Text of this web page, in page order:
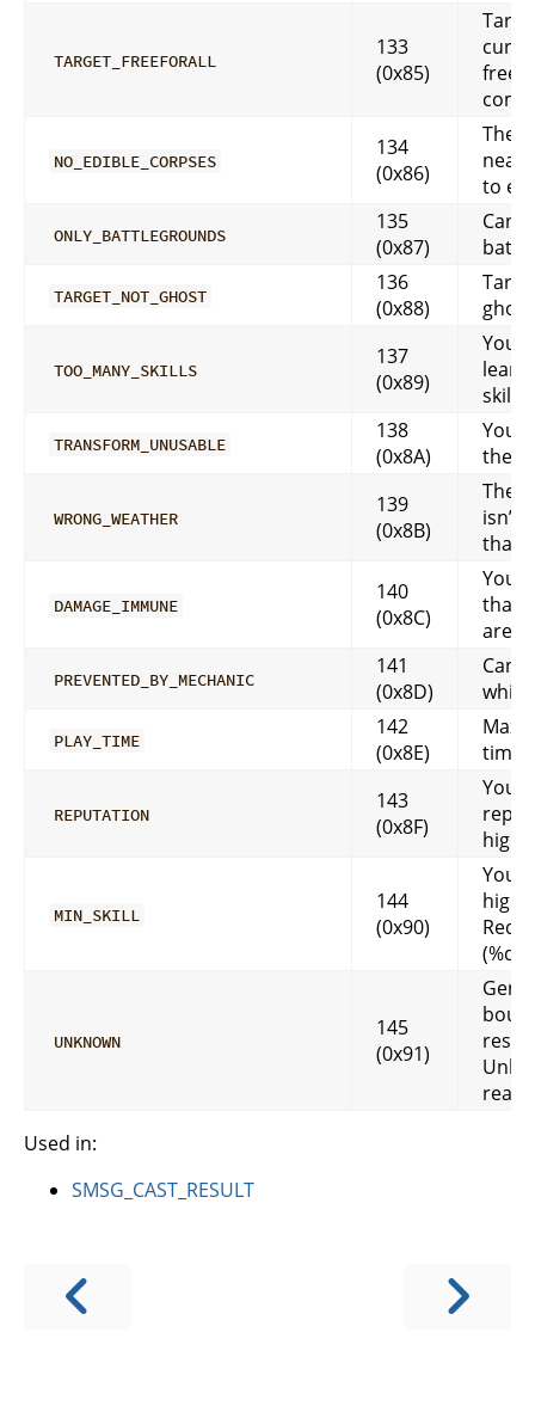
TARGET_FREEFORALL
133
(0x85)
free-
NO_EDIBLE_CORPSES
134
(0x86)
to eat
ONLY_BATTLEGROUNDS
135
(0x87)
Can
TARGET_NOT_GHOST
136
(0x88)
ghost
TOO_MANY_SKILLS
137
(0x89)
Your
learn
skills
TRANSFORM_UNUSABLE
138
(0x8A)
You
the
WRONG_WEATHER
139
(0x8B)
The
isn’t
that
DAMAGE_IMMUNE
140
(0x8C)
You
that
are
PREVENTED_BY_MECHANIC
141
(0x8D)
while
PLAY_TIME
142
(0x8E)
time
REPUTATION
143
(0x8F)
Your
high
MIN_SKILL
144
(0x90)
Your
high
(%d).
UNKNOWN
145
(0x91)
Used in:
SMSG_CAST_RESULT